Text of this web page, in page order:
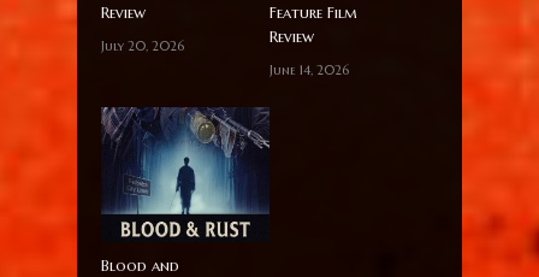
Review
July 20, 2026
Feature Film
Review
June 14, 2026
Blood and